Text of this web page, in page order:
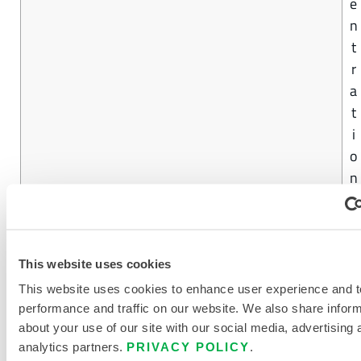
This website uses cookies
This website uses cookies to enhance user experience and
performance and traffic on our website. We also share
about your use of our site with our social media, advertising
analytics partners. PRIVACY POLICY.
n
t
r
a
t
i
o
n
%
C
o